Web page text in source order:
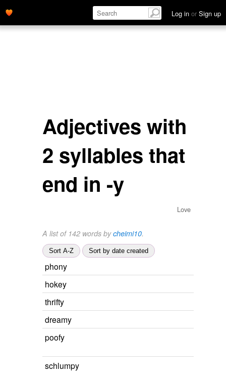
Log in or Sign up
Adjectives with
2 syllables that
end in -y
Love
A list of 142 words bycheimi10.
Sort A-Z Sort by date created
phony
hokey
thrifty
dreamy
poofy
schlumpy